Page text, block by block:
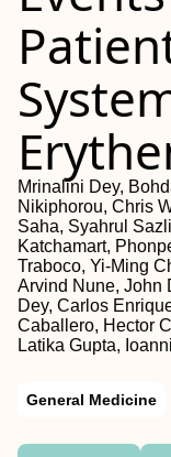
Mrinalini Dey,
Nikiphorou, Chris
Saha, Syahrul
Katchamart,
Traboco, Yi-Ming
Arvind Nune, John
Dey, Carlos
Caballero, Hector
Latika Gupta,
General Medicine